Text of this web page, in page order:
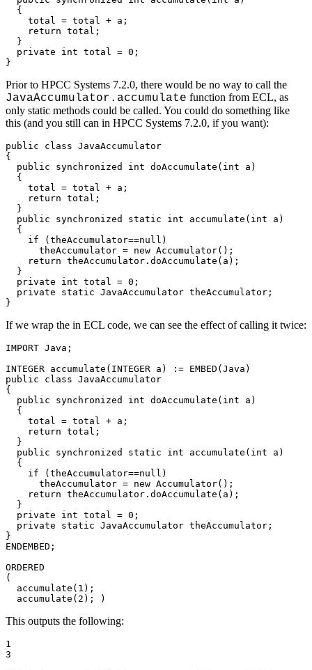
{
total = total + a;
return total;
}
private int total = 0;
}
Prior to HPCC Systems 7.2.0, there would be no way to call the
JavaAccumulator.accumulate function from ECL, as
only static methods could be called. You could do something like
this (and you still can in HPCC Systems 7.2.0, if you want):
public class JavaAccumulator
{
public synchronized int doAccumulate(int a)
{
total = total + a;
return total;
}
public synchronized static int accumulate(int a)
{
if (theAccumulator==null)
theAccumulator = new Accumulator();
return theAccumulator.doAccumulate(a);
}
private int total = 0;
private static JavaAccumulator theAccumulator;
}
If we wrap the in ECL code, we can see the effect of calling it twice:
IMPORT Java;
INTEGER accumulate(INTEGER a) := EMBED(Java)
public class JavaAccumulator
{
public synchronized int doAccumulate(int a)
{
total = total + a;
return total;
}
public synchronized static int accumulate(int a)
{
if (theAccumulator==null)
theAccumulator = new Accumulator();
return theAccumulator.doAccumulate(a);
}
private int total = 0;
private static JavaAccumulator theAccumulator;
}
ENDEMBED;
ORDERED
(
accumulate(1);
accumulate(2); )
This outputs the following:
1
3